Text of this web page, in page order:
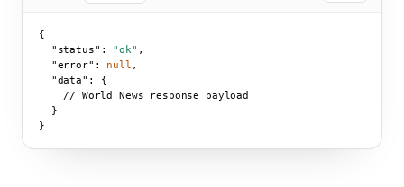
{
"status":
"ok" ,
"error":
null ,
"data":
{
    // World News response payload
  }
}